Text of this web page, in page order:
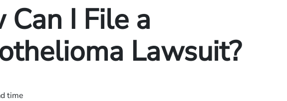
Can I File a
Lawsuit?
time